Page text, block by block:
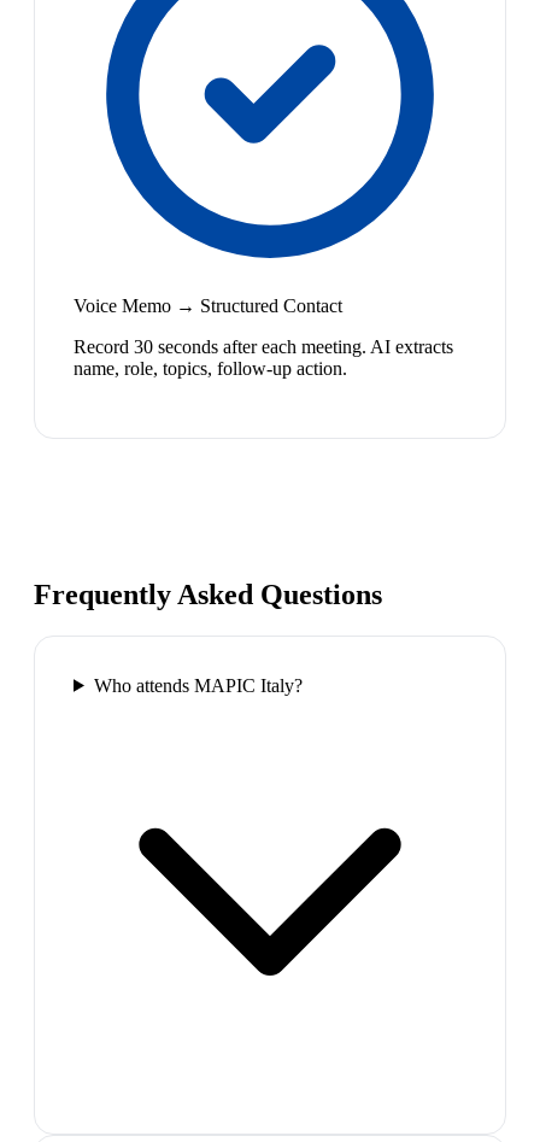
Voice Memo → Structured Contact
Record 30 seconds after each meeting. AI extracts
name, role, topics, follow-up action.
Frequently Asked Questions
Who attends MAPIC Italy?